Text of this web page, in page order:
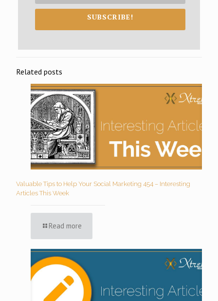
SUBSCRIBE!
Related posts
Valuable Tips to Help Your Social Marketing 454 – Interesting
Articles This Week
Read more